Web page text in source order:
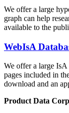
We offer a large
graph can help
available to the
WebIsA
We offer a large IsA
pages included in
download and an
Product Data